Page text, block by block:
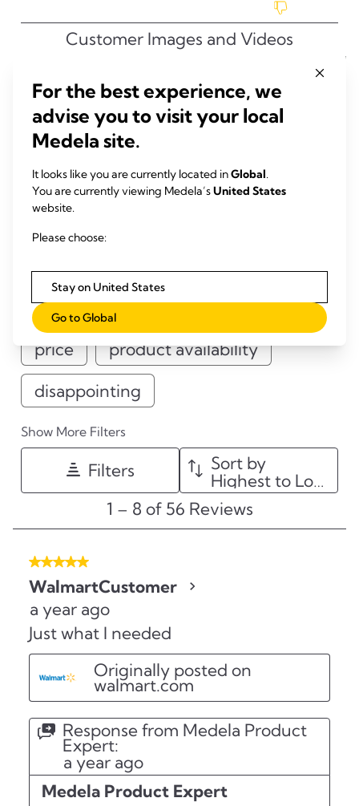
For the best experience, we
advise you to visit your local
Medela site.
It looks like you are currently located inGlobal.
You are currently viewing Medela’sUnited States
website.
Please choose:
Stay on United States
Go to Global